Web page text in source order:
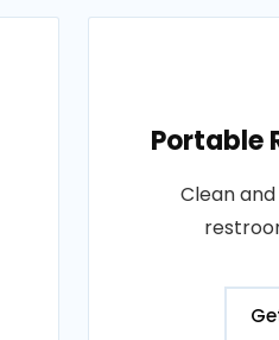
Portable
Clean